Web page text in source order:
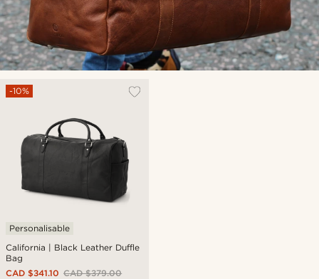
California | Black Leather Duffle
Bag
-10%
Personalisable
CAD $379.00
CAD $341.10